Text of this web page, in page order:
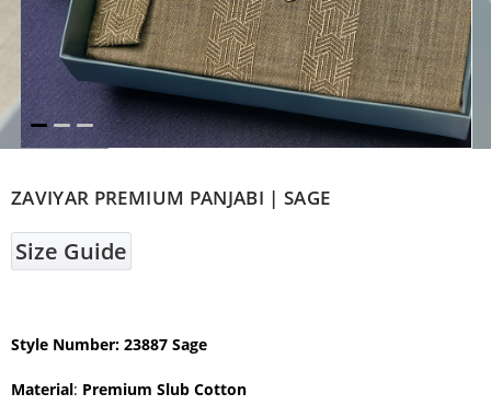
ZAVIYAR PREMIUM PANJABI | SAGE
Size Guide
Style Number: 23887 Sage
Material: Premium Slub Cotton